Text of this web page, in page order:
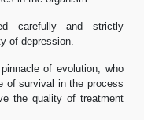
carefully and strictly
of depression.
of evolution, who
of survival in the process
the quality of treatment